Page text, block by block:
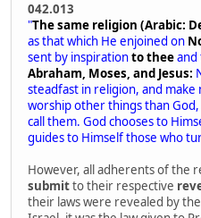
042.013
"The same religion (Arabic:
as that which He enjoined on
sent by inspirationto theeand
Abraham, Moses, and Jesus:
steadfast in religion, and
worship other things than
call them. God chooses to
guides to Himself those who
However, all adherents of the
submitto their respective
their laws were revealed by